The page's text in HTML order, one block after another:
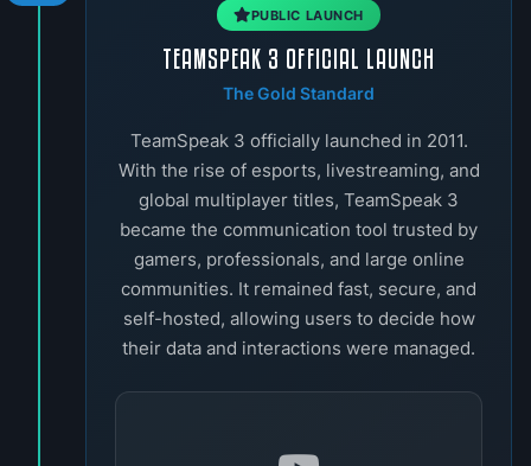
PUBLIC LAUNCH
TEAMSPEAK 3 OFFICIAL LAUNCH
The Gold Standard
TeamSpeak 3 officially launched in 2011.
With the rise of esports, livestreaming, and
global multiplayer titles, TeamSpeak 3
became the communication tool trusted by
gamers, professionals, and large online
communities. It remained fast, secure, and
self-hosted, allowing users to decide how
their data and interactions were managed.